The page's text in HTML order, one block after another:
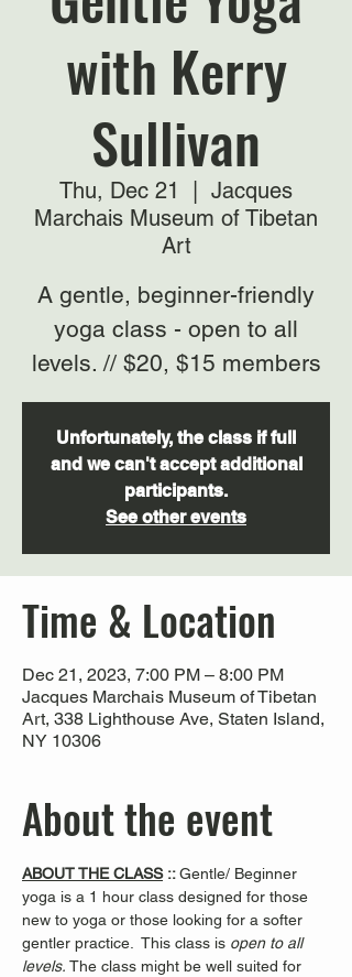
with Kerry
Sullivan
Thu, Dec 21
Jacques
Marchais Museum of Tibetan
Art
A gentle, beginner-friendly
yoga class - open to all
levels. // $20, $15 members
Unfortunately, the class if full
and we can't accept additional
participants.
See other events
Time & Location
Dec 21, 2023, 7:00 PM – 8:00 PM
Jacques Marchais Museum of Tibetan
Art, 338 Lighthouse Ave, Staten Island,
NY 10306
About the event
ABOUT THE CLASS :: Gentle/ Beginner
yoga is a 1 hour class designed for those
new to yoga or those looking for a softer
gentler practice.  This class is open to all
levels. The class might be well suited for